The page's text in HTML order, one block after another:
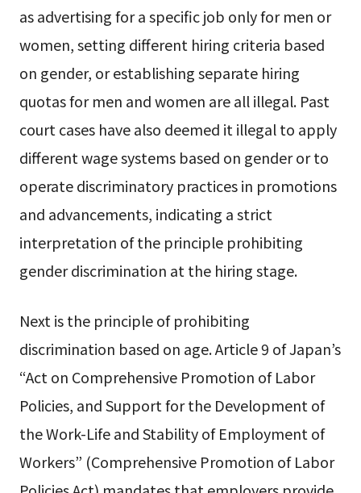
as advertising for a specific job only for men or
women, setting different hiring criteria based
on gender, or establishing separate hiring
quotas for men and women are all illegal. Past
court cases have also deemed it illegal to apply
different wage systems based on gender or to
operate discriminatory practices in promotions
and advancements, indicating a strict
interpretation of the principle prohibiting
gender discrimination at the hiring stage.
Next is the principle of prohibiting
discrimination based on age. Article 9 of Japan’s
“Act on Comprehensive Promotion of Labor
Policies, and Support for the Development of
the Work-Life and Stability of Employment of
Workers” (Comprehensive Promotion of Labor